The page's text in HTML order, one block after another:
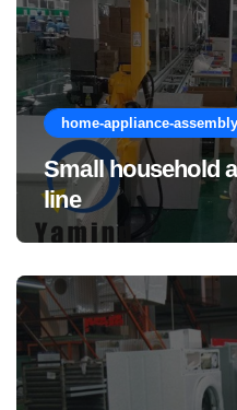
home-appliance-
Small household
line